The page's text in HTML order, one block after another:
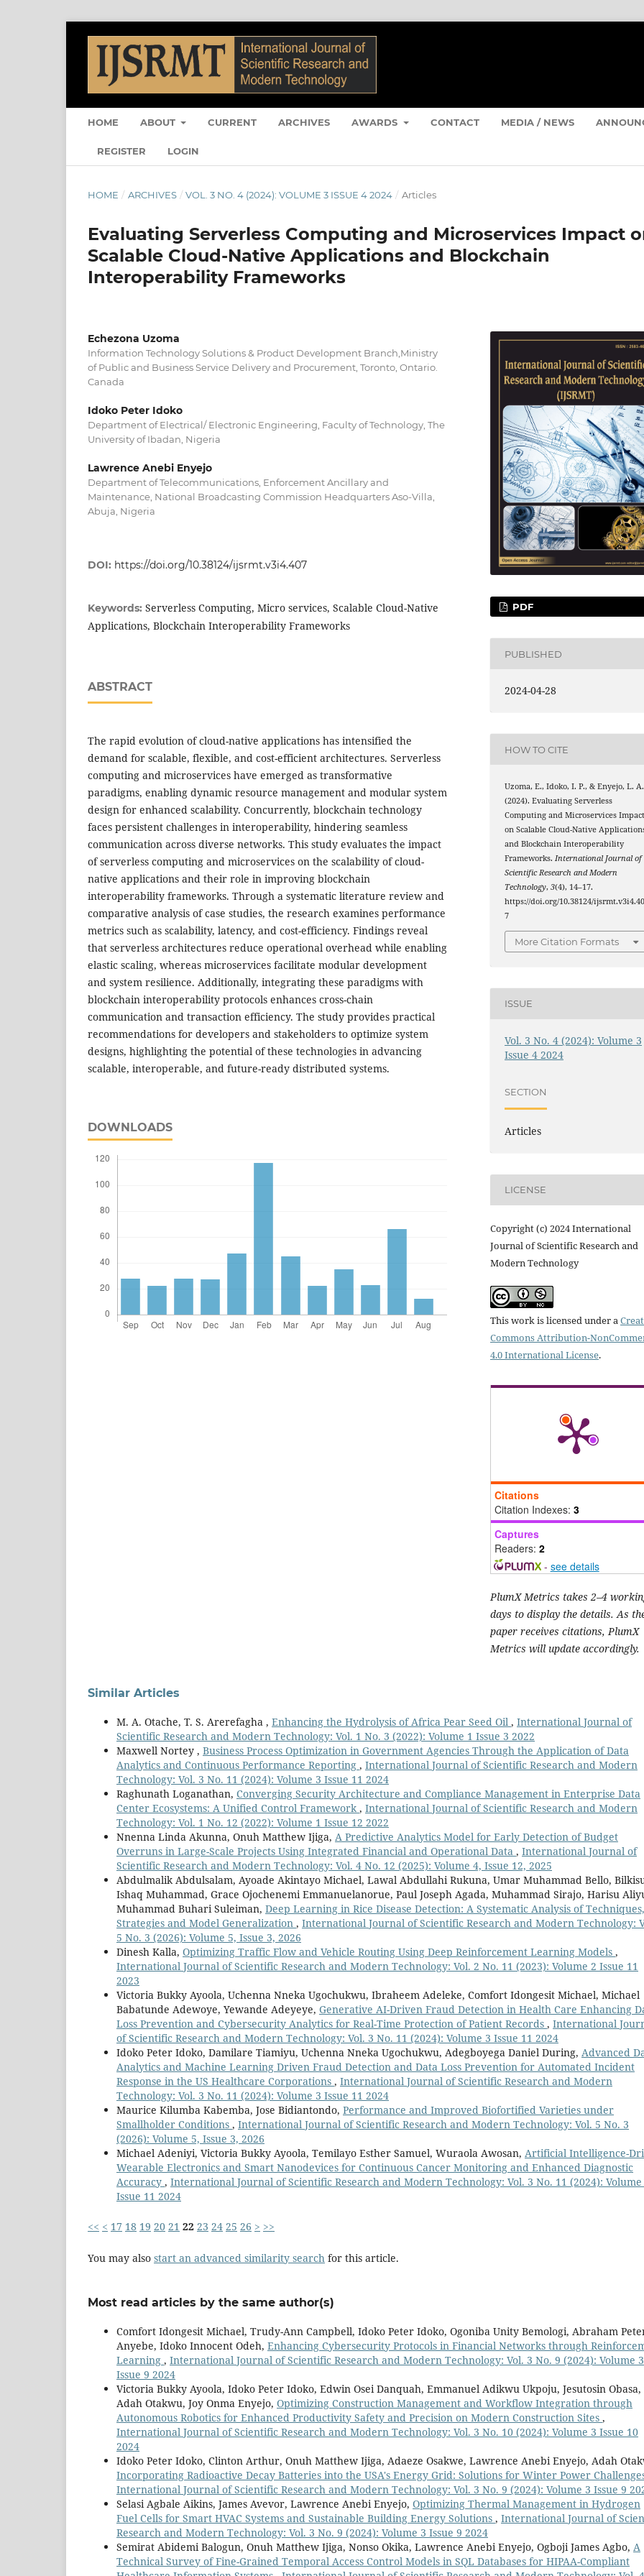
HOME ABOUT CURRENT ARCHIVES AWARDS CONTACT MEDIA / NEWS
REGISTER LOGIN
HOME / ARCHIVES / VOL. 3 NO. 4 (2024): VOLUME 3 ISSUE 4 2024 / Articles
Evaluating Serverless Computing and Microservices Impact
Scalable Cloud-Native Applications and Blockchain
Interoperability Frameworks
Echezona Uzoma
Information Technology Solutions & Product Development Branch,Ministry
of Public and Business Service Delivery and Procurement, Toronto, Ontario.
Canada
Idoko Peter Idoko
Department of Electrical/ Electronic Engineering, Faculty of Technology, The
University of Ibadan, Nigeria
Lawrence Anebi Enyejo
Department of Telecommunications, Enforcement Ancillary and
Maintenance, National Broadcasting Commission Headquarters Aso-Villa,
Abuja, Nigeria
DOI: https://doi.org/10.38124/ijsrmt.v3i4.407
Keywords: Serverless Computing, Micro services, Scalable Cloud-Native
Applications, Blockchain Interoperability Frameworks
ABSTRACT
The rapid evolution of cloud-native applications has intensified the
demand for scalable, flexible, and cost-efficient architectures. Serverless
computing and microservices have emerged as transformative
paradigms, enabling dynamic resource management and modular system
design for enhanced scalability. Concurrently, blockchain technology
faces persistent challenges in interoperability, hindering seamless
communication across diverse networks. This study evaluates the impact
of serverless computing and microservices on the scalability of cloud-
native applications and their role in improving blockchain
interoperability frameworks. Through a systematic literature review and
comparative analysis of case studies, the research examines performance
metrics such as scalability, latency, and cost-efficiency. Findings reveal
that serverless architectures reduce operational overhead while enabling
elastic scaling, whereas microservices facilitate modular development
and system resilience. Additionally, integrating these paradigms with
blockchain interoperability protocols enhances cross-chain
communication and transaction efficiency. The study provides practical
recommendations for developers and stakeholders to optimize system
designs, highlighting the potential of these technologies in advancing
scalable, interoperable, and future-ready distributed systems.
DOWNLOADS
PDF
PUBLISHED
2024-04-28
HOW TO CITE
Uzoma, E., Idoko, I. P., & Enyejo, L. A.
(2024). Evaluating Serverless
Computing and Microservices Impact
on Scalable Cloud-Native
and Blockchain Interoperability
Frameworks.International Journal of
Scientific Research and Modern
Technology,3(4), 14–17.
https://doi.org/10.38124/ijsrmt.v3i4.40
7
More Citation Formats
ISSUE
Vol. 3 No. 4 (2024): Volume 3
Issue 4 2024
SECTION
Articles
LICENSE
Copyright (c) 2024 International
Journal of Scientific Research and
Modern Technology
This work is licensed under a
Commons Attribution-
4.0 International License.
Citations
Citation Indexes: 3
Captures
Readers: 2
- see details
PlumX Metrics takes 2–4
days to display the details. As
paper receives citations, PlumX
Metrics will update accordingly.
Similar Articles
M. A. Otache, T. S. Arerefagha , Enhancing the Hydrolysis of Africa Pear Seed Oil , International Journal of
Scientific Research and Modern Technology: Vol. 1 No. 3 (2022): Volume 1 Issue 3 2022
Maxwell Nortey , Business Process Optimization in Government Agencies Through the Application of Data
Analytics and Continuous Performance Reporting , International Journal of Scientific Research and Modern
Technology: Vol. 3 No. 11 (2024): Volume 3 Issue 11 2024
Raghunath Loganathan, Converging Security Architecture and Compliance Management in Enterprise Data
Center Ecosystems: A Unified Control Framework , International Journal of Scientific Research and Modern
Technology: Vol. 1 No. 12 (2022): Volume 1 Issue 12 2022
Nnenna Linda Akunna, Onuh Matthew Ijiga, A Predictive Analytics Model for Early Detection of Budget
Overruns in Large-Scale Projects Using Integrated Financial and Operational Data , International Journal of
Scientific Research and Modern Technology: Vol. 4 No. 12 (2025): Volume 4, Issue 12, 2025
Abdulmalik Abdulsalam, Ayoade Akintayo Michael, Lawal Abdullahi Rukuna, Umar Muhammad Bello,
Ishaq Muhammad, Grace Ojochenemi Emmanuelanorue, Paul Joseph Agada, Muhammad Sirajo, Harisu
Muhammad Buhari Suleiman, Deep Learning in Rice Disease Detection: A Systematic Analysis of Techniques,
Strategies and Model Generalization , International Journal of Scientific Research and Modern Technology:
5 No. 3 (2026): Volume 5, Issue 3, 2026
Dinesh Kalla, Optimizing Traffic Flow and Vehicle Routing Using Deep Reinforcement Learning Models ,
International Journal of Scientific Research and Modern Technology: Vol. 2 No. 11 (2023): Volume 2 Issue 11
2023
Victoria Bukky Ayoola, Uchenna Nneka Ugochukwu, Ibraheem Adeleke, Comfort Idongesit Michael, Michael
Babatunde Adewoye, Yewande Adeyeye, Generative AI-Driven Fraud Detection in Health Care Enhancing
Loss Prevention and Cybersecurity Analytics for Real-Time Protection of Patient Records , International
of Scientific Research and Modern Technology: Vol. 3 No. 11 (2024): Volume 3 Issue 11 2024
Idoko Peter Idoko, Damilare Tiamiyu, Uchenna Nneka Ugochukwu, Adegboyega Daniel During, Advanced
Analytics and Machine Learning Driven Fraud Detection and Data Loss Prevention for Automated Incident
Response in the US Healthcare Corporations , International Journal of Scientific Research and Modern
Technology: Vol. 3 No. 11 (2024): Volume 3 Issue 11 2024
Maurice Kilumba Kabemba, Jose Bidiantondo, Performance and Improved Biofortified Varieties under
Smallholder Conditions , International Journal of Scientific Research and Modern Technology: Vol. 5 No. 3
(2026): Volume 5, Issue 3, 2026
Michael Adeniyi, Victoria Bukky Ayoola, Temilayo Esther Samuel, Wuraola Awosan, Artificial Intelligence-
Wearable Electronics and Smart Nanodevices for Continuous Cancer Monitoring and Enhanced Diagnostic
Accuracy , International Journal of Scientific Research and Modern Technology: Vol. 3 No. 11 (2024): Volume
Issue 11 2024
<< < 17 18 19 20 21 22 23 24 25 26 > >>
You may also start an advanced similarity search for this article.
Most read articles by the same author(s)
Comfort Idongesit Michael, Trudy-Ann Campbell, Idoko Peter Idoko, Ogoniba Unity Bemologi, Abraham
Anyebe, Idoko Innocent Odeh, Enhancing Cybersecurity Protocols in Financial Networks through
Learning , International Journal of Scientific Research and Modern Technology: Vol. 3 No. 9 (2024): Volume 3
Issue 9 2024
Victoria Bukky Ayoola, Idoko Peter Idoko, Edwin Osei Danquah, Emmanuel Adikwu Ukpoju, Jesutosin Obasa,
Adah Otakwu, Joy Onma Enyejo, Optimizing Construction Management and Workflow Integration through
Autonomous Robotics for Enhanced Productivity Safety and Precision on Modern Construction Sites ,
International Journal of Scientific Research and Modern Technology: Vol. 3 No. 10 (2024): Volume 3 Issue 10
2024
Idoko Peter Idoko, Clinton Arthur, Onuh Matthew Ijiga, Adaeze Osakwe, Lawrence Anebi Enyejo, Adah
Incorporating Radioactive Decay Batteries into the USA's Energy Grid: Solutions for Winter Power
International Journal of Scientific Research and Modern Technology: Vol. 3 No. 9 (2024): Volume 3 Issue 9
Selasi Agbale Aikins, James Avevor, Lawrence Anebi Enyejo, Optimizing Thermal Management in Hydrogen
Fuel Cells for Smart HVAC Systems and Sustainable Building Energy Solutions , International Journal of
Research and Modern Technology: Vol. 3 No. 9 (2024): Volume 3 Issue 9 2024
Semirat Abidemi Balogun, Onuh Matthew Ijiga, Nonso Okika, Lawrence Anebi Enyejo, Ogboji James Agbo, A
Technical Survey of Fine-Grained Temporal Access Control Models in SQL Databases for HIPAA-Compliant